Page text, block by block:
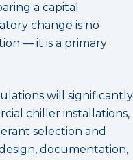
a capital
change is no
— it is a primary
will significantly
chiller installations,
selection and
documentation,